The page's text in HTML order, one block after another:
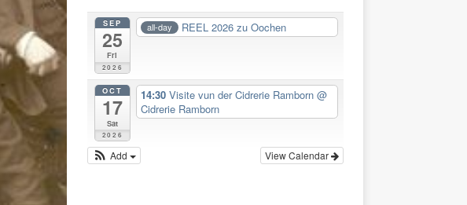
SEP
25
Fri
2026
all-day REEL 2026 zu Oochen
OCT
17
Sat
2026
14:30Visite vun der Cidrerie Ramborn@
Cidrerie Ramborn
View Calendar
Add